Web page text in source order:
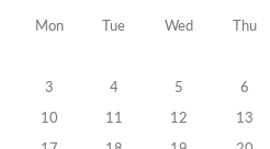
the
Professional
Development
Mon Tue Wed Thu
3
4 5 6
10
11 12 13